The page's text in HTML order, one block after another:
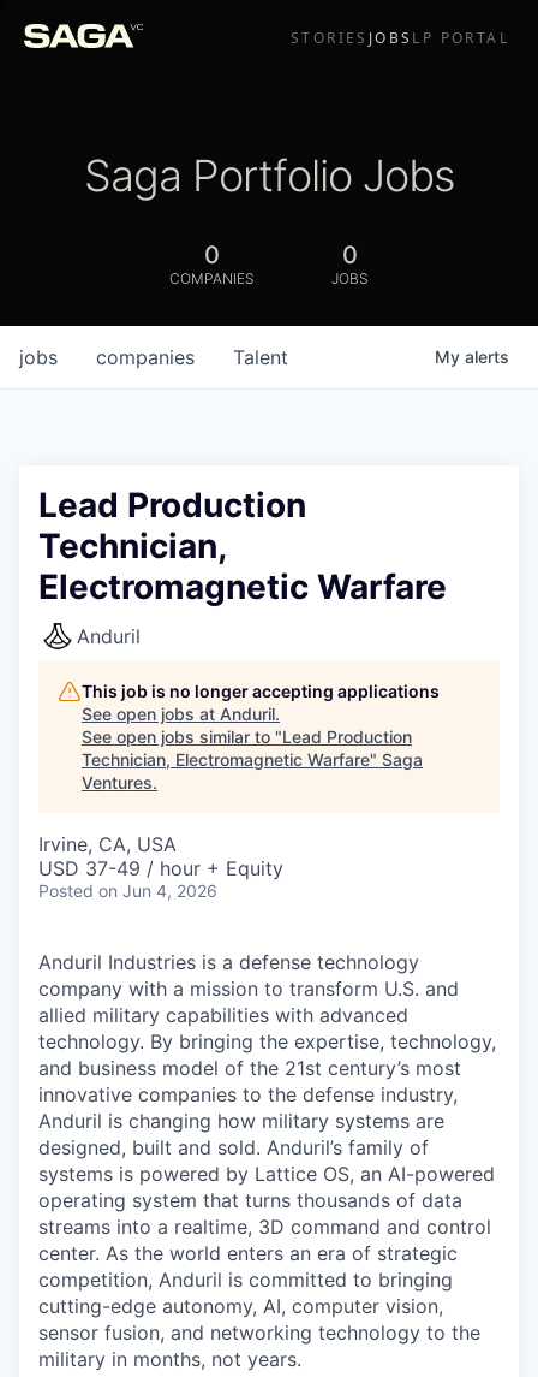
STORIES JOBS LP PORTAL
Saga Portfolio Jobs
0
COMPANIES
0
JOBS
jobs companies Talent My alerts
Lead Production
Technician,
Electromagnetic Warfare
Anduril
This job is no longer accepting applications
See open jobs at Anduril.
See open jobs similar to "Lead Production
Technician, Electromagnetic Warfare" Saga
Ventures.
Irvine, CA, USA
USD 37-49 / hour + Equity
Posted on Jun 4, 2026
Anduril Industries is a defense technology
company with a mission to transform U.S. and
allied military capabilities with advanced
technology. By bringing the expertise, technology,
and business model of the 21st century’s most
innovative companies to the defense industry,
Anduril is changing how military systems are
designed, built and sold. Anduril’s family of
systems is powered by Lattice OS, an AI-powered
operating system that turns thousands of data
streams into a realtime, 3D command and control
center. As the world enters an era of strategic
competition, Anduril is committed to bringing
cutting-edge autonomy, AI, computer vision,
sensor fusion, and networking technology to the
military in months, not years.